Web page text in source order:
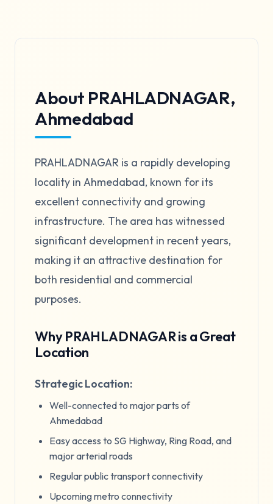
About PRAHLADNAGAR,
Ahmedabad
PRAHLADNAGAR is a rapidly developing
locality in Ahmedabad, known for its
excellent connectivity and growing
infrastructure. The area has witnessed
significant development in recent years,
making it an attractive destination for
both residential and commercial
purposes.
Why PRAHLADNAGAR is a Great
Location
Strategic Location:
Well-connected to major parts of
Ahmedabad
Easy access to SG Highway, Ring Road, and
major arterial roads
Regular public transport connectivity
Upcoming metro connectivity